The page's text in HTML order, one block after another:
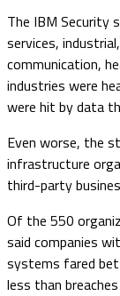
The IBM Security
services,
communication,
industries were
were hit by data
Even worse, the
infrastructure
third-party
Of the 550
said companies
systems fared
less than